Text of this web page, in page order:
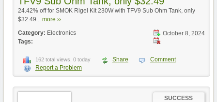
24.42% off for SMOK Rigel Kit 230W with TFV9 Sub Ohm Tank, only
$32.49... more ››
October 8, 2024
Category: Electronics
Tags:
162 total views, 0 today Share
Comment
Report a Problem
SUCCESS